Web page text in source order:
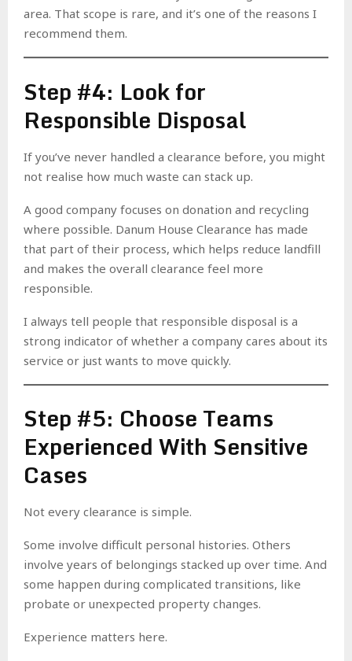
area. That scope is rare, and it’s one of the reasons I
recommend them.
Step #4: Look for
Responsible Disposal
If you’ve never handled a clearance before, you might
not realise how much waste can stack up.
A good company focuses on donation and recycling
where possible. Danum House Clearance has made
that part of their process, which helps reduce landfill
and makes the overall clearance feel more
responsible.
I always tell people that responsible disposal is a
strong indicator of whether a company cares about its
service or just wants to move quickly.
Step #5: Choose Teams
Experienced With Sensitive
Cases
Not every clearance is simple.
Some involve difficult personal histories. Others
involve years of belongings stacked up over time. And
some happen during complicated transitions, like
probate or unexpected property changes.
Experience matters here.